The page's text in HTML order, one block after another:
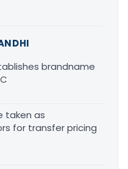
brandname
taken as
for transfer pricing